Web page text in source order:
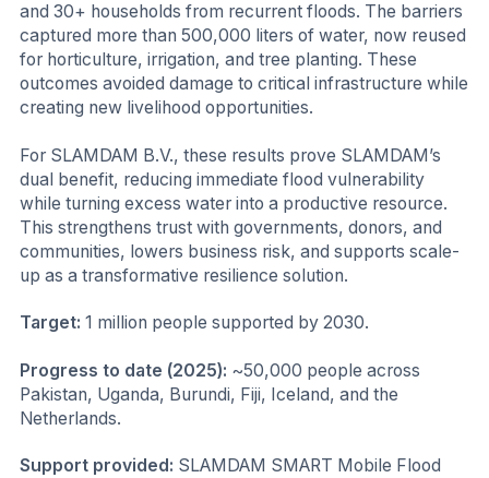
and 30+ households from recurrent floods. The barriers
captured more than 500,000 liters of water, now reused
for horticulture, irrigation, and tree planting. These
outcomes avoided damage to critical infrastructure while
creating new livelihood opportunities.
For SLAMDAM B.V., these results prove SLAMDAM’s
dual benefit, reducing immediate flood vulnerability
while turning excess water into a productive resource.
This strengthens trust with governments, donors, and
communities, lowers business risk, and supports scale-
up as a transformative resilience solution.
Target: 1 million people supported by 2030.
Progress to date (2025): ~50,000 people across
Pakistan, Uganda, Burundi, Fiji, Iceland, and the
Netherlands.
Support provided: SLAMDAM SMART Mobile Flood